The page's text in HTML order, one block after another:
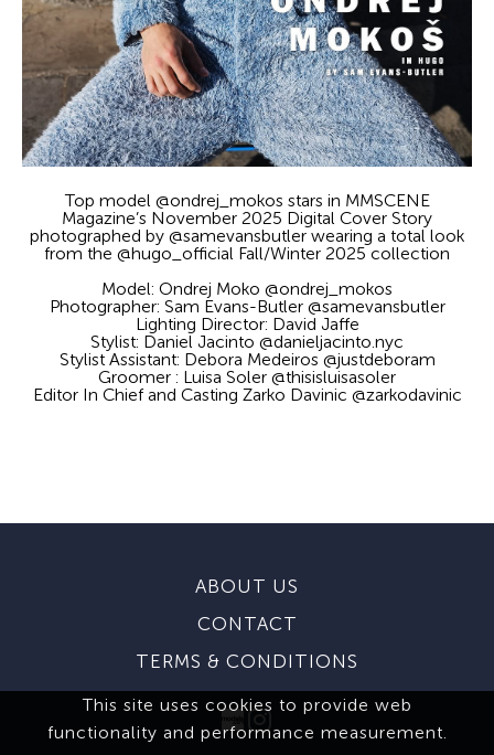
Top model @ondrej_mokos stars in MMSCENE
Magazine’s November 2025 Digital Cover Story
photographed by @samevansbutler wearing a total look
from the @hugo_official Fall/Winter 2025 collection
Model: Ondrej Moko @ondrej_mokos
Photographer: Sam Evans-Butler @samevansbutler
Lighting Director: David Jaffe
Stylist: Daniel Jacinto @danieljacinto.nyc
Stylist Assistant: Debora Medeiros @justdeboram
Groomer : Luisa Soler @thisisluisasoler
Editor In Chief and Casting Zarko Davinic @zarkodavinic
ABOUT US
CONTACT
TERMS & CONDITIONS
This site uses cookies to provide web
functionality and performance measurement.